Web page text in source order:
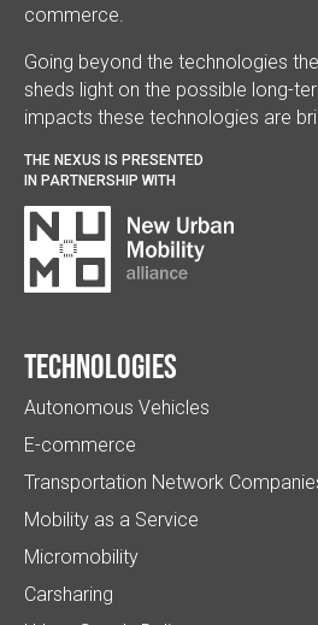
commerce.
Going beyond the technologies
sheds light on the possible long-
impacts these technologies are
THE NEXUS IS PRESENTED
IN PARTNERSHIP WITH
Technologies
Autonomous Vehicles
E-commerce
Transportation Network
Mobility as a Service
Micromobility
Carsharing